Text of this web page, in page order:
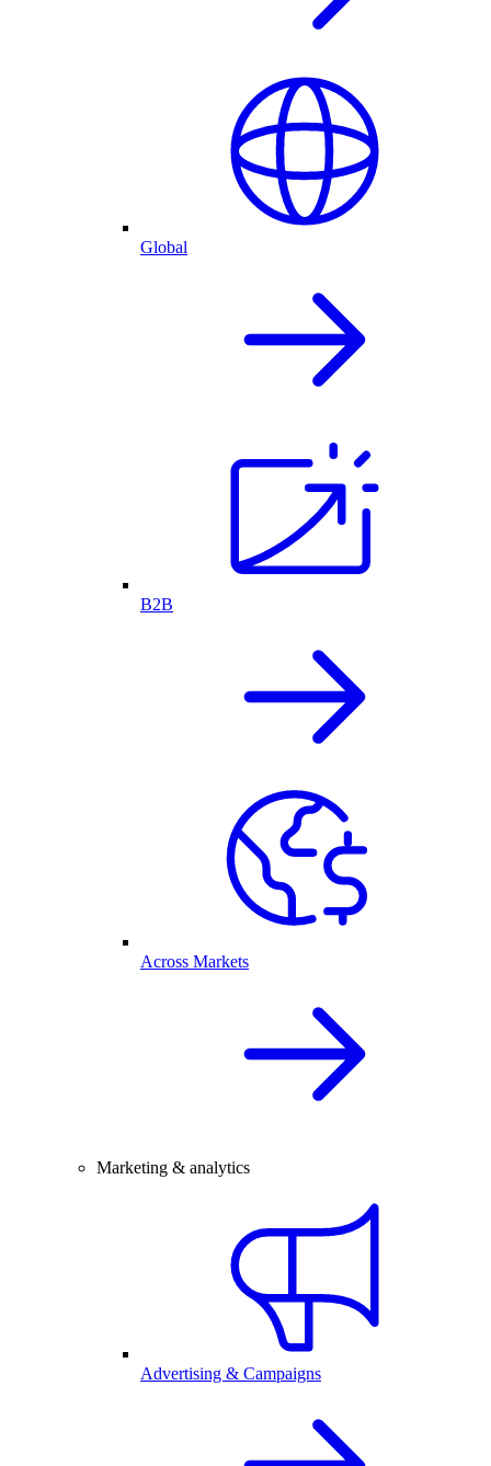
Global
B2B
Across Markets
Marketing & analytics
Advertising & Campaigns